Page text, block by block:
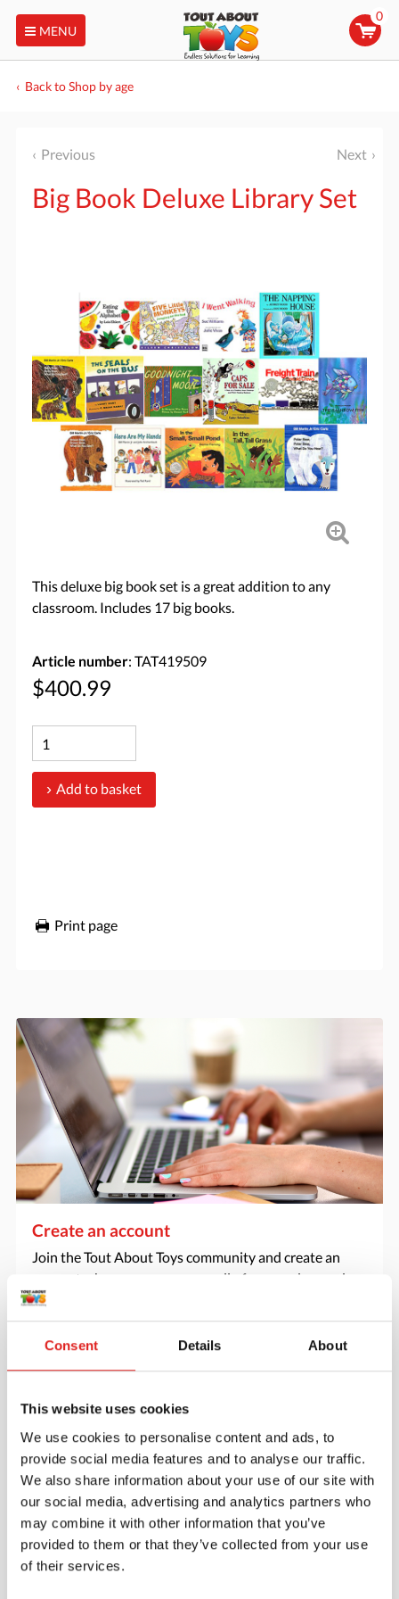
Consent Details About
This website uses cookies
We use cookies to personalise content and ads, to
provide social media features and to analyse our traffic.
We also share information about your use of our site with
our social media, advertising and analytics partners who
may combine it with other information that you’ve
provided to them or that they’ve collected from your use
of their services.
MENU
0
Back to Shop by age
Previous Next
Big Book Deluxe Library Set
This deluxe big book set is a great addition to any
classroom. Includes 17 big books.
Article number: TAT419509
$400.99
Add to basket
Print page
Create an account
Join the Tout About Toys community and create an
account where you can access all of your orders and
favorite items.
> Create account